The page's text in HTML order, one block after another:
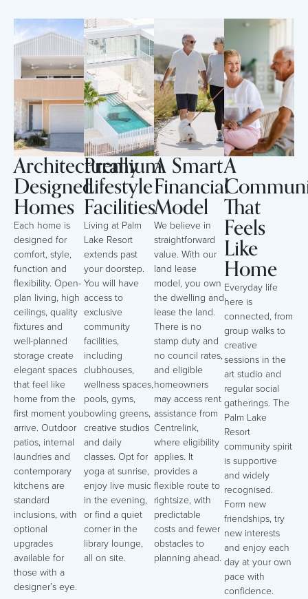
Architecturally
Designed
Homes
Each home is
designed for
comfort, style,
function and
flexibility. Open-
plan living, high
ceilings, quality
fixtures and
well-planned
storage create
elegant spaces
that feel like
home from the
first moment you
arrive. Outdoor
patios, internal
laundries and
contemporary
kitchens are
standard
inclusions, with
optional
upgrades
available for
those with a
designer’s eye.
Premium
Lifestyle
Facilities
Living at Palm
Lake Resort
extends past
your doorstep.
You will have
access to
exclusive
community
facilities,
including
clubhouses,
wellness spaces,
pools, gyms,
bowling greens,
creative studios
and daily
classes. Opt for
yoga at sunrise,
enjoy live music
in the evening,
or find a quiet
corner in the
library lounge,
all on site.
A Smart
Financial
Model
We believe in
straightforward
value. With our
land lease
model, you own
the dwelling and
lease the land.
There is no
stamp duty and
no council rates,
and eligible
homeowners
may access rent
assistance from
Centrelink,
where eligibility
applies. It
provides a
flexible route to
rightsize, with
predictable
costs and fewer
obstacles to
planning ahead.
A
That
Feels
Like
Home
Everyday life
here is
connected, from
group walks to
creative
sessions in the
art studio and
regular social
gatherings. The
Palm Lake
Resort
community spirit
is supportive
and widely
recognised.
Form new
friendships, try
new interests
and enjoy each
day at your own
pace with
confidence.